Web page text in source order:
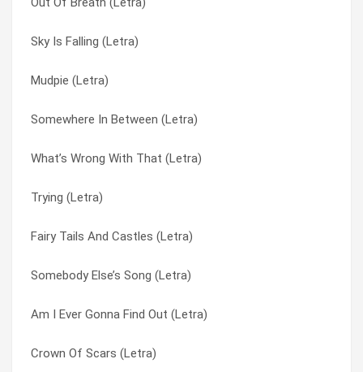
Sky Is Falling (Letra)
Mudpie (Letra)
Somewhere In Between (Letra)
What’s Wrong With That (Letra)
Trying (Letra)
Fairy Tails And Castles (Letra)
Somebody Else’s Song (Letra)
Am I Ever Gonna Find Out (Letra)
Crown Of Scars (Letra)
Somewhere In Between (Letra)
Somebody Else’s Song (Letra)
Sky Is Falling (Letra)
Simon (Letra)
Sick Cycle Carousel (Letra)
Quasimodo (Letra)
Out Of Breath (Letra)
Only One (Letra)
My Precious (Letra)
Only One (Letra)
Out Of Breath (Letra)
Quasimodo (Letra)
Revolution Cry (Letra)
Say (Letra)
Sick Cycle Carousel (Letra)
Simon (Letra)
Sky Is Falling (Letra)
Somebody Else’s Song (Letra)